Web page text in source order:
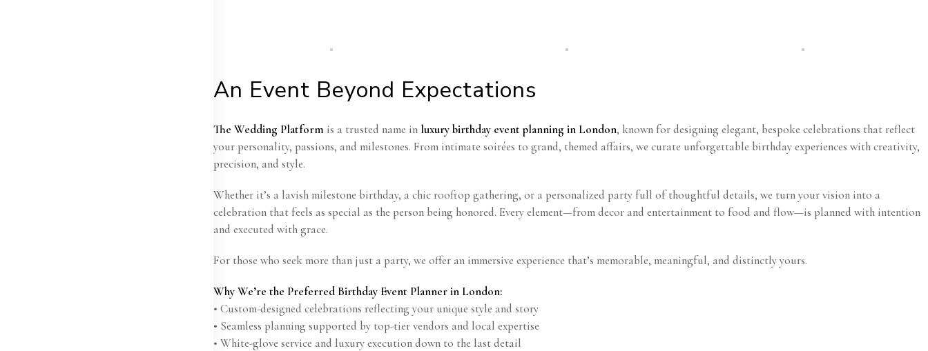
An Event Beyond Expectations
The Wedding Platform is a trusted name in luxury birthday event planning in London, known for designing elegant, bespoke celebrations that reflect
your personality, passions, and milestones. From intimate soirées to grand, themed affairs, we curate unforgettable birthday experiences with creativity,
precision, and style.
Whether it’s a lavish milestone birthday, a chic rooftop gathering, or a personalized party full of thoughtful details, we turn your vision into a
celebration that feels as special as the person being honored. Every element—from decor and entertainment to food and flow—is planned with intention
and executed with grace.
For those who seek more than just a party, we offer an immersive experience that’s memorable, meaningful, and distinctly yours.
Why We’re the Preferred Birthday Event Planner in London:
• Custom-designed celebrations reflecting your unique style and story
• Seamless planning supported by top-tier vendors and local expertise
• White-glove service and luxury execution down to the last detail